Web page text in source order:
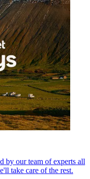
by our team of experts all
take care of the rest.